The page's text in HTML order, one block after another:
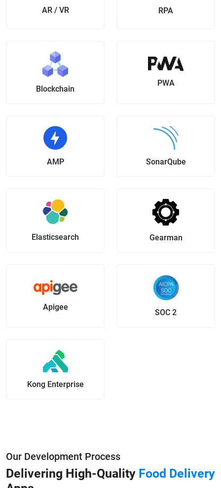
AR / VR RPA
Blockchain
PWA
AMP SonarQube
Elasticsearch Gearman
Apigee
SOC 2
Kong Enterprise
Our Development Process
Delivering High-Quality Food Delivery